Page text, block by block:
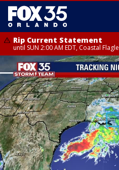
Rip Current Statement
until SUN 2:00 AM EDT, Coastal
Rip Current Statement
from FRI 2:35 AM EDT until SAT 2:00